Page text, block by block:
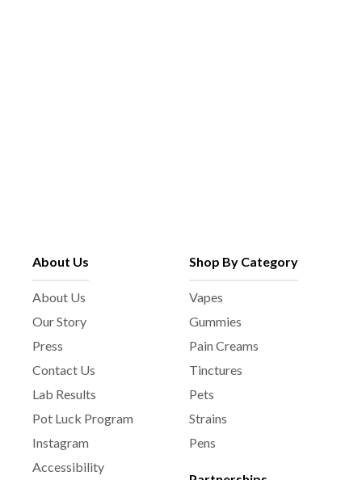
About Us
About Us
Our Story
Press
Contact Us
Lab Results
Pot Luck Program
Instagram
Accessibility
Shop By Category
Vapes
Gummies
Pain Creams
Tinctures
Pets
Strains
Pens